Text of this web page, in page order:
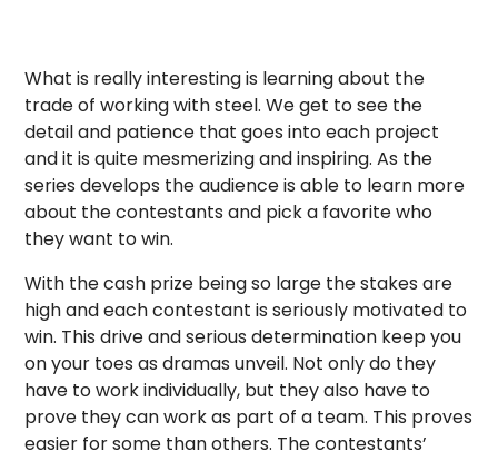
What is really interesting is learning about the
trade of working with steel. We get to see the
detail and patience that goes into each project
and it is quite mesmerizing and inspiring. As the
series develops the audience is able to learn more
about the contestants and pick a favorite who
they want to win.
With the cash prize being so large the stakes are
high and each contestant is seriously motivated to
win. This drive and serious determination keep you
on your toes as dramas unveil. Not only do they
have to work individually, but they also have to
prove they can work as part of a team. This proves
easier for some than others. The contestants’